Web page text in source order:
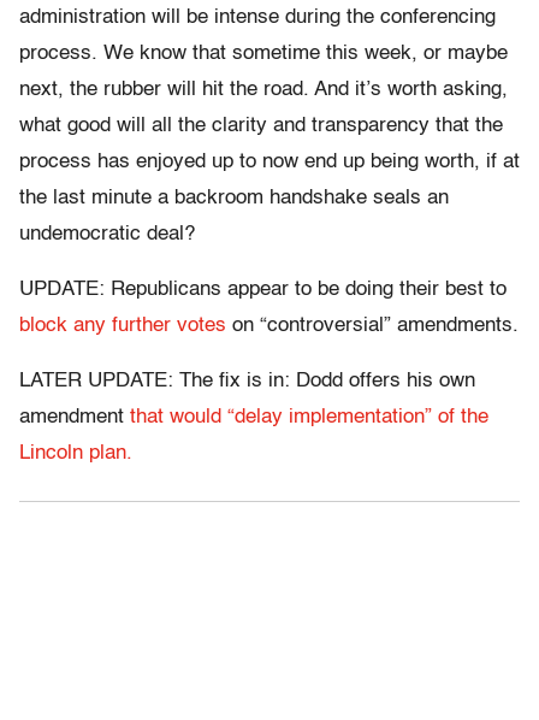
administration will be intense during the conferencing
process. We know that sometime this week, or maybe
next, the rubber will hit the road. And it’s worth asking,
what good will all the clarity and transparency that the
process has enjoyed up to now end up being worth, if at
the last minute a backroom handshake seals an
undemocratic deal?
UPDATE: Republicans appear to be doing their best to
block any further votes on “controversial” amendments.
LATER UPDATE: The fix is in: Dodd offers his own
amendment that would “delay implementation” of the
Lincoln plan.